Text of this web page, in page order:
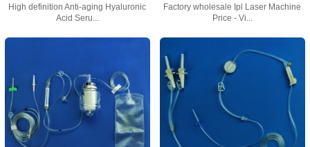
High definition Anti-aging Hyaluronic
Acid Seru...
Factory wholesale Ipl Laser Machine
Price - Vi...